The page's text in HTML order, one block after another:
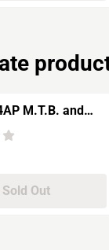
and
Sold Out